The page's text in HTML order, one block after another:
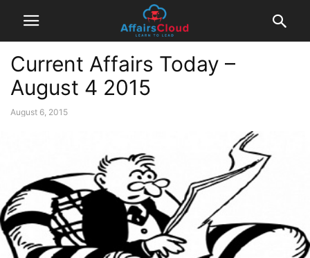
Current Affairs Today –
August 4 2015
August 6, 2015